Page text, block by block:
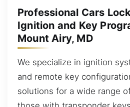
Professional Cars
Ignition and Key
Mount Airy, MD
We specialize in ignition
and remote key
solutions for a wide range